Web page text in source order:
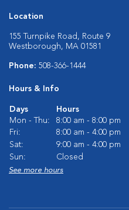
Location
155 Turnpike Road, Route 9
Westborough, MA 01581
Phone: 508-366-1444
Hours & Info
Days
Hours
Mon - Thu:
8:00 am - 8:00 pm
Fri:
8:00 am - 4:00 pm
Sat:
9:00 am - 4:00 pm
Sun:
Closed
See more hours